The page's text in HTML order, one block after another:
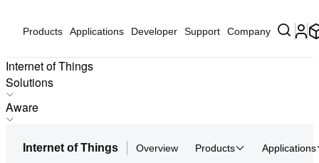
Products Applications Developer Support Company
Internet of Things
Solutions
Products
Applications
Solutions
Aware
Real-Time Location Services (RTLS) for Indoor Venues
Internet of Things Overview Products Applications